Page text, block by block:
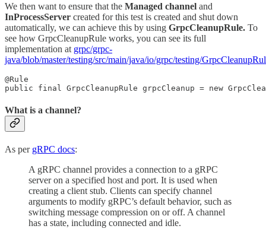
We then want to ensure that the Managed channel and
InProcessServer created for this test is created and shut down
automatically, we can achieve this by using GrpcCleanupRule. To
see how GrpcCleanupRule works, you can see its full
implementation at grpc/grpc-
java/blob/master/testing/src/main/java/io/grpc/testing/
@Rule
public final GrpcCleanupRule grpcCleanup = new
What is a channel?
As per gRPC docs:
A gRPC channel provides a connection to a gRPC
server on a specified host and port. It is used when
creating a client stub. Clients can specify channel
arguments to modify gRPC’s default behavior, such as
switching message compression on or off. A channel
has a state, including connected and idle.